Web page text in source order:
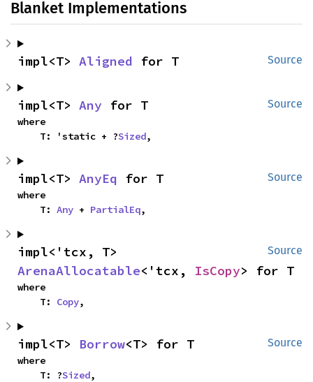
Blanket Implementations
Source
impl<T> Aligned for T
Source
impl<T> Any for T
where
    T: 'static + ?
Sized,
Source
impl<T> AnyEq for T
where
    T:
Any + PartialEq,
Source
ArenaAllocatable<'tcx, IsCopy> for T
where
    T:
Copy,
Source
impl<T> Borrow<T> for T
where
    T: ?
Sized,